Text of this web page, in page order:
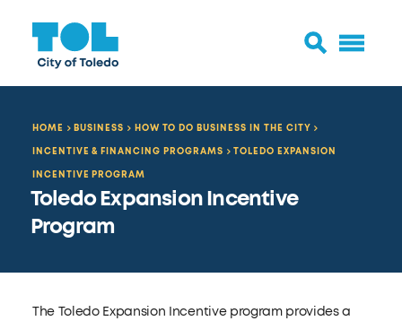
HOME BUSINESS
HOW TO DO BUSINESS IN THE CITY
INCENTIVE & FINANCING PROGRAMS
TOLEDO EXPANSION
INCENTIVE PROGRAM
Toledo Expansion Incentive
Program
The Toledo Expansion Incentive program provides a